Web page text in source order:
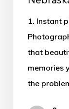
1. Instant
that
memories
the